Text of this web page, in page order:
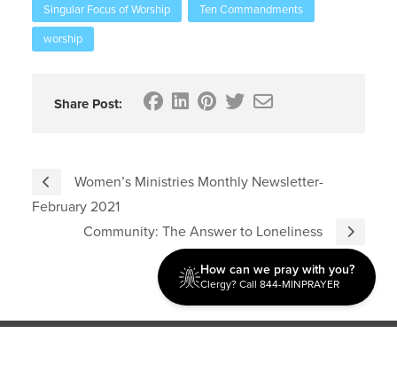
Singular Focus of Worship
Ten Commandments
worship
Share Post:
Women’s Ministries Monthly Newsletter-
February 2021
Community: The Answer to Loneliness
How can we pray with you?
Clergy? Call 844-MINPRAYER